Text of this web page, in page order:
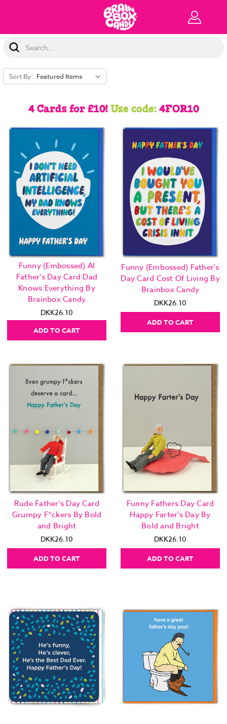
Search
Keyword:
Sort By:
4 Cards for £10!Use code:4FOR10
Funny (Embossed) AI
Father's Day Card Dad
Knows Everything By
Brainbox Candy
DKK26.10
ADD TO CART
Funny (Embossed) Father's
Day Card Cost Of Living By
Brainbox Candy
DKK26.10
ADD TO CART
Rude Father's Day Card
Grumpy F*ckers By Bold
and Bright
DKK26.10
ADD TO CART
Funny Fathers Day Card
Happy Farter's Day By
Bold and Bright
DKK26.10
ADD TO CART